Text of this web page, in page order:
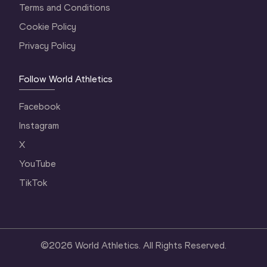
Terms and Conditions
Cookie Policy
Privacy Policy
Follow World Athletics
Facebook
Instagram
X
YouTube
TikTok
©2026 World Athletics. All Rights Reserved.